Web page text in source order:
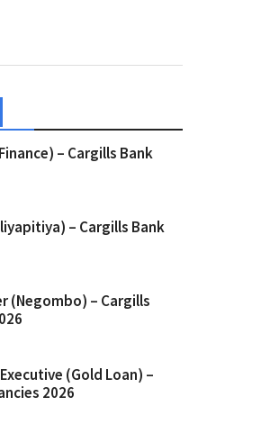
– Cargills Bank
– Cargills Bank
(Negombo) – Cargills
(Gold Loan) –
2026